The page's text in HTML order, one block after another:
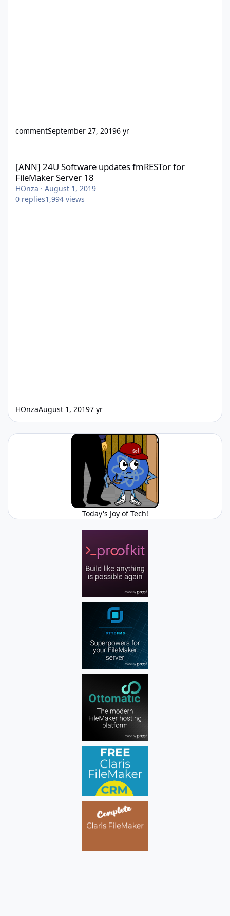
commentSeptember 27, 20196 yr
[ANN] 24U Software updates fmRESTor for
FileMaker Server 18
HOnza · August 1, 2019
0 replies1,994 views
HOnzaAugust 1, 20197 yr
Today's Joy of Tech!